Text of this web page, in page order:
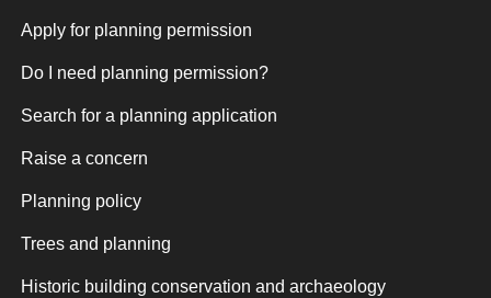
Apply for planning permission
Do I need planning permission?
Search for a planning application
Raise a concern
Planning policy
Trees and planning
Historic building conservation and archaeology